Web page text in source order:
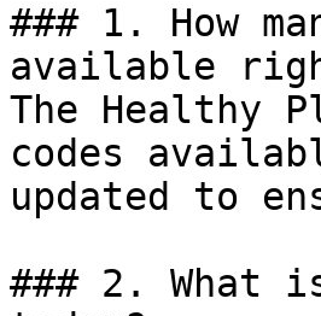
### 1. How
available
The Healthy
codes
updated to
### 2. What